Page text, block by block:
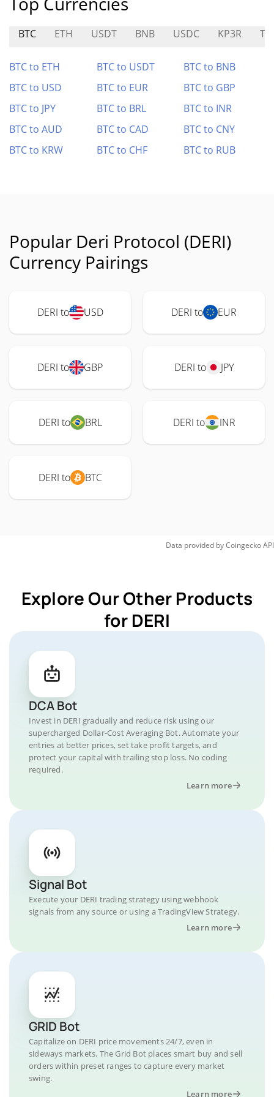
BTC ETH USDT BNB USDC KP3R
BTC to ETH BTC to USDT
BTC to BNB
BTC to USD
BTC to EUR
BTC to GBP
BTC to JPY
BTC to BRL
BTC to INR
BTC to AUD
BTC to CAD
BTC to CNY
BTC to KRW
BTC to CHF BTC to RUB
Popular Deri Protocol (DERI)
Currency Pairings
DERI to USD DERI to EUR
DERI to GBP DERI to JPY
DERI to BRL DERI to INR
DERI to BTC
Data provided byCoingeckoAPI
Explore Our Other Products
for DERI
DCA Bot
Invest in DERI gradually and reduce risk using our
supercharged Dollar-Cost Averaging Bot. Automate your
entries at better prices, set take profit targets, and
protect your capital with trailing stop loss. No coding
required.
Learn more
Signal Bot
Execute your DERI trading strategy using webhook
signals from any source or using a TradingView Strategy.
Learn more
GRID Bot
Capitalize on DERI price movements 24/7, even in
sideways markets. The Grid Bot places smart buy and sell
orders within preset ranges to capture every market
swing.
Learn more